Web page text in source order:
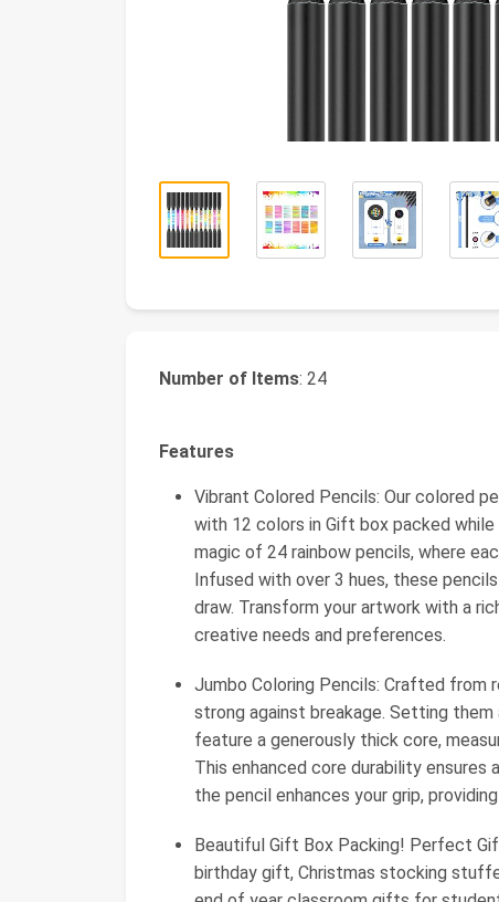
Number of Items: 24
Features
Vibrant Colored Pencils: Our colored
with 12 colors in Gift box packed
magic of 24 rainbow pencils, where
Infused with over 3 hues, these
draw. Transform your artwork with a
creative needs and preferences.
Jumbo Coloring Pencils: Crafted from
strong against breakage. Setting
feature a generously thick core,
This enhanced core durability
the pencil enhances your grip,
Beautiful Gift Box Packing! Perfect
birthday gift, Christmas stocking